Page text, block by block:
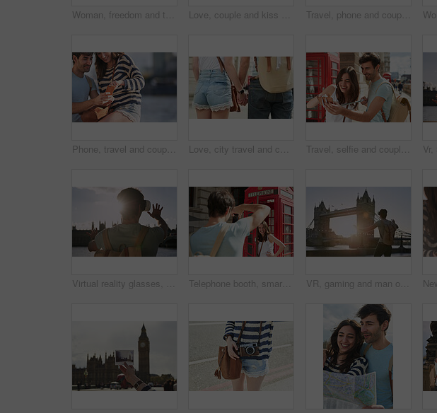
Woman, freedom and travel by the London bridge or city for holiday break or outdoor summer vacation. Joyful female tourist with open arms enjoying sunny adventure trip, traveling and sightseeing Love, couple and kiss on city bridge or outdoors in town on vacation, trip or holiday, Cloudy day, romance and affection of man and woman kissing in street, bonding and enjoying quality time together Travel, phone and couple take a selfie in London to post outdoor city street content on social media. Big ben, freedom and happy woman loves taking pictures with partner on a fun holiday adventure
Phone, travel and couple in city on vacation internet browsing, social media or gps app with mockup. Love, tech and man and woman on 5g mobile smartphone in urban street networking or web scrolling. Love, city travel and couple holding hands on student gap year vacation while walking in Madrid Spain. Urban street road, bond or city back view of casual man and woman tour Europe on holiday journey Travel, selfie and couple in London city on smartphone, social media, networking and influencer lifestyle update. Blog digital friends in Big Ben using phone, live streaming uk vacation trip together
Virtual reality glasses, man back and outdoor metaverse adventure, 3d futuristic software and gaming innovation. Ai technology, vr fantasy video and online cyber streaming or digital headset in city Telephone booth, smartphone and couple in city taking pictures on holiday, vacation or trip. Travel, photographer and woman by red kiosk with man taking photo for happy memory or social media post. VR, gaming and man on a holiday in London for travel, ai experience and futuristic metaverse in the city. Europe, digital fantasy and gamer with 3d virtual reality glasses at a bridge in England